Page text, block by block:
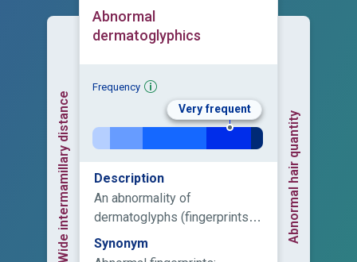
Wide intermamillary distance
Abnormal
dermatoglyphics
Frequency
Very frequent
Description
An abnormality of
dermatoglyphs (fingerprints),
which are present on fingers,
palms, toes, and soles.
Synonym
Abnormal hair quantity